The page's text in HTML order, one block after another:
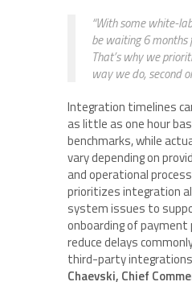
“With some white-
be waiting 6
That’s why we
way we do, second
Integration timelines
as little as one hour
benchmarks, while
vary depending on
and operational
prioritizes integration
system issues to
onboarding of payment
reduce delays
third-party
Chaevski, Chief